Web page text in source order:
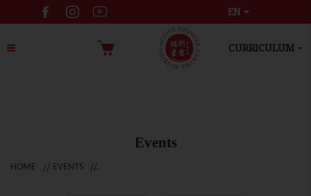
EN
CURRICULUM
Events
HOME EVENTS